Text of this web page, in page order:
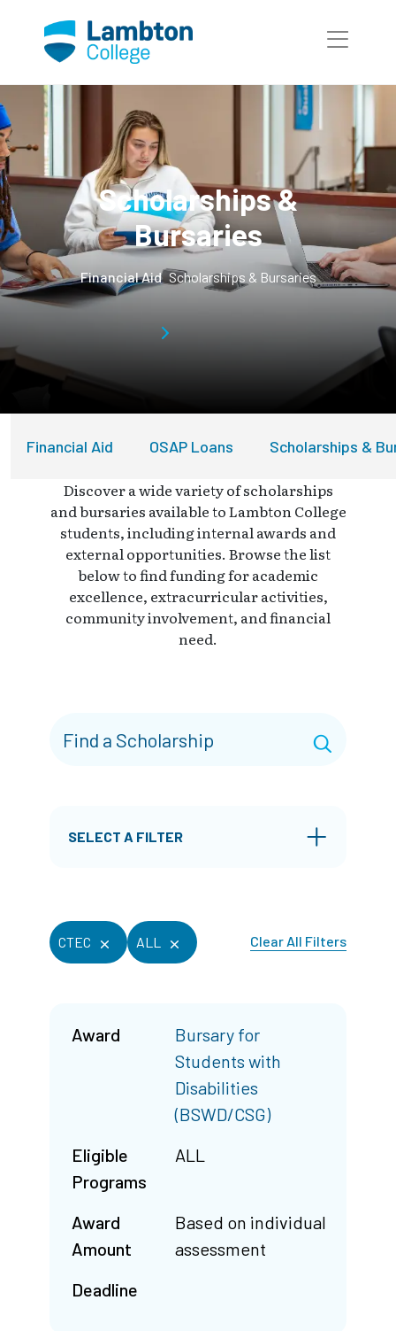
Scholarships &
Bursaries
Financial Aid Scholarships & Bursaries
Financial Aid OSAP Loans Scholarships &
Discover a wide variety of scholarships
and bursaries available to Lambton College
students, including internal awards and
external opportunities. Browse the list
below to find funding for academic
excellence, extracurricular activities,
community involvement, and financial
need.
SELECT A FILTER
CTEC ALL Clear All Filters
Award
Bursary for
Students with
Disabilities
(BSWD/CSG)
Eligible
Programs
ALL
Award
Amount
Based on individual
assessment
Deadline